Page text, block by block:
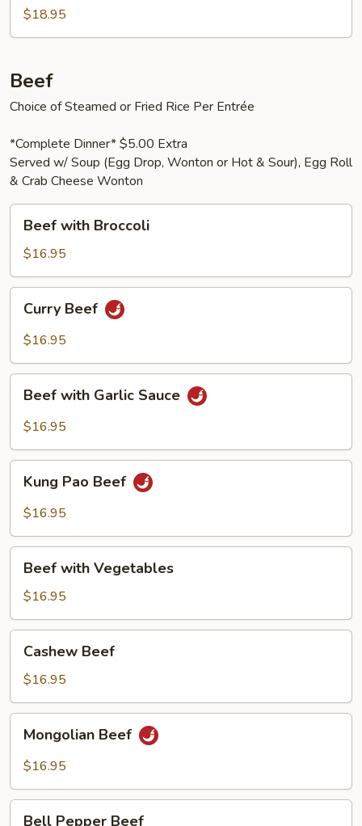
Curry
$18.95
Beef
Choice of Steamed or Fried Rice Per Entrée
*Complete Dinner* $5.00 Extra
Served w/ Soup (Egg Drop, Wonton or Hot & Sour), Egg Roll
& Crab Cheese Wonton
with
Broccoli
Beef with Broccoli
$16.95
Beef
Curry Beef
$16.95
with
Garlic
Beef with Garlic Sauce
$16.95
Pao
Beef
Kung Pao Beef
$16.95
with
Vegetables
Beef with Vegetables
$16.95
Beef
Cashew Beef
$16.95
Beef
Mongolian Beef
$16.95
Bell Pepper Beef